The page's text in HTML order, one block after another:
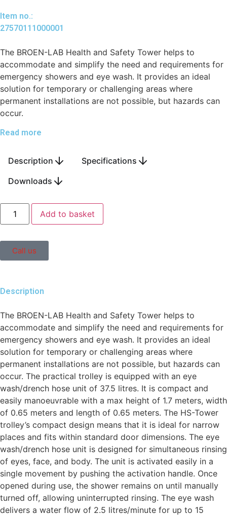
Item no.:
27570111000001
The BROEN-LAB Health and Safety Tower helps to
accommodate and simplify the need and requirements for
emergency showers and eye wash. It provides an ideal
solution for temporary or challenging areas where
permanent installations are not possible, but hazards can
occur.
Read more
Description
Specifications
Downloads
Add to basket
Call us
Description
The BROEN-LAB Health and Safety Tower helps to
accommodate and simplify the need and requirements for
emergency showers and eye wash. It provides an ideal
solution for temporary or challenging areas where
permanent installations are not possible, but hazards can
occur. The practical trolley is equipped with an eye
wash/drench hose unit of 37.5 litres. It is compact and
easily manoeuvrable with a max height of 1.7 meters, width
of 0.65 meters and length of 0.65 meters. The HS-Tower
trolley’s compact design means that it is ideal for narrow
places and fits within standard door dimensions. The eye
wash/drench hose unit is designed for simultaneous rinsing
of eyes, face, and body. The unit is activated easily in a
single movement by pushing the activation handle. Once
opened during use, the shower remains on until manually
turned off, allowing uninterrupted rinsing. The eye wash
delivers a water flow of 2.5 litres/minute for up to 15